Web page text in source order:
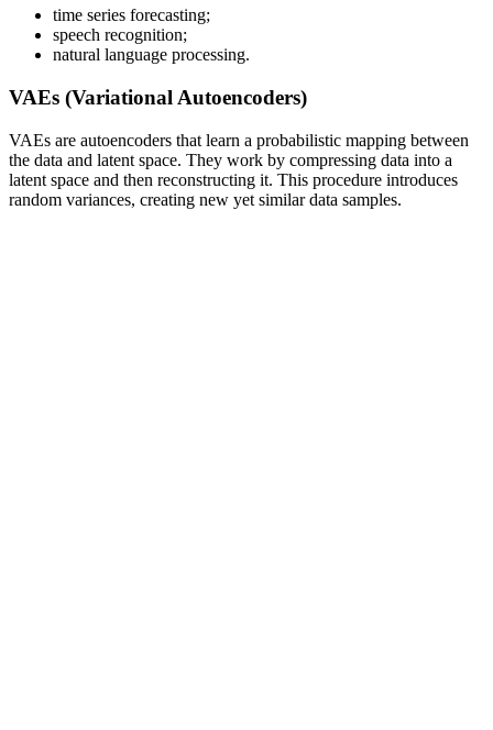
time series forecasting;
speech recognition;
natural language processing.
VAEs (Variational Autoencoders)
VAEs are autoencoders that learn a probabilistic mapping between
the data and latent space. They work by compressing data into a
latent space and then reconstructing it. This procedure introduces
random variances, creating new yet similar data samples.